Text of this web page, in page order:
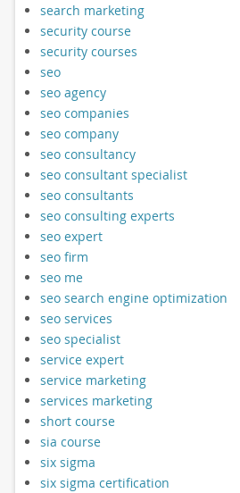
search marketing
security course
security courses
seo
seo agency
seo companies
seo company
seo consultancy
seo consultant specialist
seo consultants
seo consulting experts
seo expert
seo firm
seo me
seo search engine optimization
seo services
seo specialist
service expert
service marketing
services marketing
short course
sia course
six sigma
six sigma certification